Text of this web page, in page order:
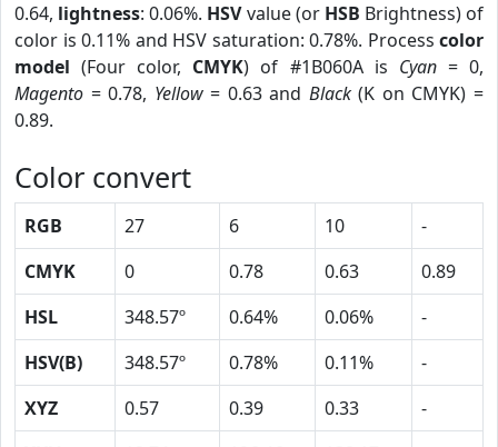
0.64, lightness: 0.06%. HSVvalue (or HSB Brightness) of
color is 0.11% and HSV saturation: 0.78%. Process color
model (Four color, CMYK) of #1B060A is Cyan= 0,
Magento = 0.78, Yellow= 0.63 and Black(K on CMYK) =
0.89.
Color convert
RGB 27 6 10
-
CMYK
0 0.78 0.63
0.89
HSL
348.57º 0.64% 0.06%
-
HSV(B)
348.57º 0.78% 0.11%
-
XYZ
0.57 0.39 0.33
-